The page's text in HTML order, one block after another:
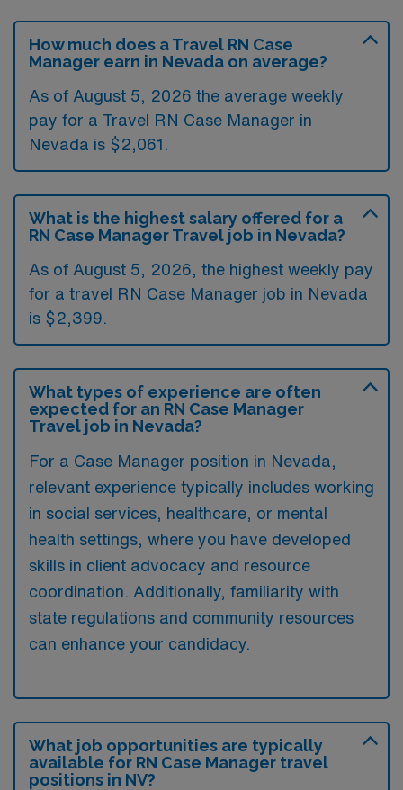
How much does a Travel RN Case
Manager earn in Nevada on average?
As of August 5, 2026 the average weekly
pay for a Travel RN Case Manager in
Nevada is $2,061.
What is the highest salary offered for a
RN Case Manager Travel job in Nevada?
As of August 5, 2026, the highest weekly pay
for a travel RN Case Manager job in Nevada
is $2,399.
What types of experience are often
expected for an RN Case Manager
Travel job in Nevada?
For a Case Manager position in Nevada,
relevant experience typically includes working
in social services, healthcare, or mental
health settings, where you have developed
skills in client advocacy and resource
coordination. Additionally, familiarity with
state regulations and community resources
can enhance your candidacy.
What job opportunities are typically
available for RN Case Manager travel
positions in NV?